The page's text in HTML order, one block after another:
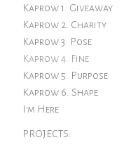
Kaprow 1. Giveaway
Kaprow 2. Charity
Kaprow 3. Pose
Kaprow 4. Fine
Kaprow 5. Purpose
Kaprow 6. Shape
I'm Here
PROJECTS: